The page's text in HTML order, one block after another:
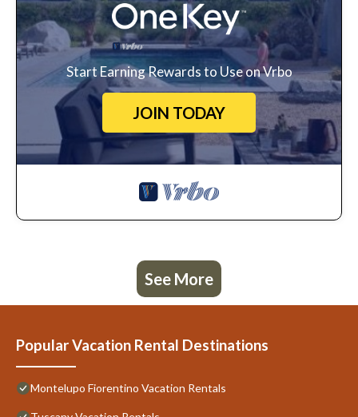
Start Earning Rewards to Use on Vrbo
JOIN TODAY
See More
Popular Vacation Rental Destinations
Montelupo Fiorentino Vacation Rentals